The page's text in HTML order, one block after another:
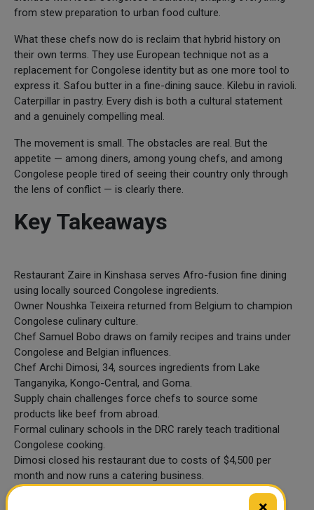
from stew preparation to urban food culture.
What these chefs now do is reclaim that hybrid history on
their own terms. They use European technique not as a
replacement for Congolese identity but as one more tool to
express it. Safou butter in a fine-dining sauce. Kilebu in ravioli.
Caterpillar in pastry. Every dish is both a cultural statement
and a genuinely compelling meal.
The movement is small. The obstacles are real. But the
appetite — among diners, among young chefs, and among
Congolese people tired of seeing their country only through
the lens of conflict — is clearly there.
Key Takeaways
Restaurant Zaire in Kinshasa serves Afro-fusion fine dining
using locally sourced Congolese ingredients.
Owner Noushka Teixeira returned from Belgium to champion
Congolese culinary culture.
Chef Samuel Bobo draws on family recipes and trains under
Congolese and Belgian influences.
Chef Archi Dimosi, 34, sources ingredients from Lake
Tanganyika, Kongo-Central, and Goma.
Supply chain challenges force chefs to source some
products like beef from abroad.
Formal culinary schools in the DRC rarely teach traditional
Congolese cooking.
Dimosi closed his restaurant due to costs of $4,500 per
month and now runs a catering business.
He is working on a cookbook to document and preserve